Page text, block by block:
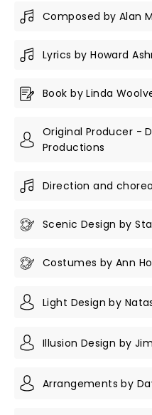
Composed by Alan
Lyrics by Howard
Book by Linda
Original Producer -
Productions
Direction and
Scenic Design by
Costumes by Ann
Light Design by
Illusion Design by
Arrangements by